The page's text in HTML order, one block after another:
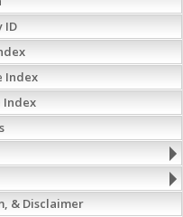
ID
Index
Index
& Disclaimer